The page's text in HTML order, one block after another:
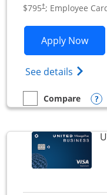
$795†; Employee
Apply Now
See details
empty checkbox
Compare
Compare the